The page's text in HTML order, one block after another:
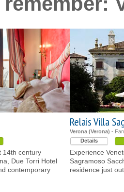
14th century
Due Torri Hotel
contemporary
Relais Villa
Verona (Verona) -
Details
Experience
Sagramoso
residence just